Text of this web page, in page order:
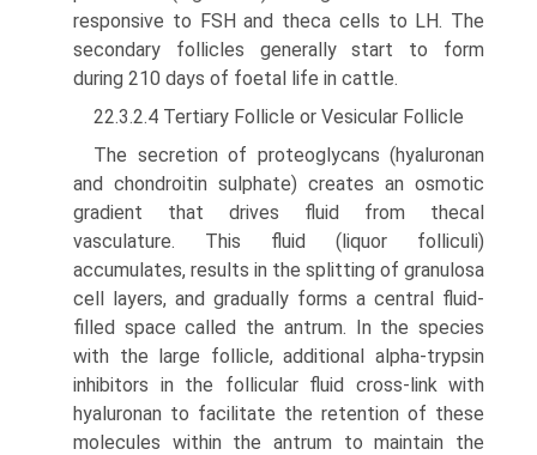
responsive to FSH and theca cells to LH. The
secondary follicles generally start to form
during 210 days of foetal life in cattle.
22.3.2.4 Tertiary Follicle or Vesicular Follicle
The secretion of proteoglycans (hyaluronan
and chondroitin sulphate) creates an osmotic
gradient that drives fluid from thecal
vasculature. This fluid (liquor folliculi)
accumulates, results in the splitting of granulosa
cell layers, and gradually forms a central fluid-
filled space called the antrum. In the species
with the large follicle, additional alpha-trypsin
inhibitors in the follicular fluid cross-link with
hyaluronan to facilitate the retention of these
molecules within the antrum to maintain the